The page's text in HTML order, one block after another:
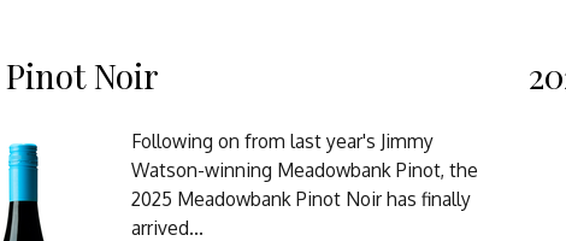
Pinot Noir
Following on from last year's Jimmy
Watson-winning Meadowbank Pinot, the
2025 Meadowbank Pinot Noir has finally
arrived...